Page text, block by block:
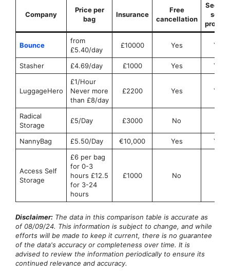
Company
Price per
bag
Insurance
Free
cancellation
seals
Bounce
from
£5.40/day
£10000 Yes Yes
Stasher £4.69/day £1000 Yes Yes
LuggageHero
£1/Hour
Never more
than £8/day
£2200 Yes Yes
Radical
Storage
£5/Day £3000 No
NannyBag £5.50/Day €10,000 Yes Yes
Access Self
Storage
£6 per bag
for 0-3
hours £12.5
for 3-24
hours
£1000 No
Disclaimer: The data in this comparison table is accurate as
of 08/09/24. This information is subject to change, and while
efforts will be made to keep it current, there is no guarantee
of the data's accuracy or completeness over time. It is
advised to review the information periodically to ensure its
continued relevance and accuracy.